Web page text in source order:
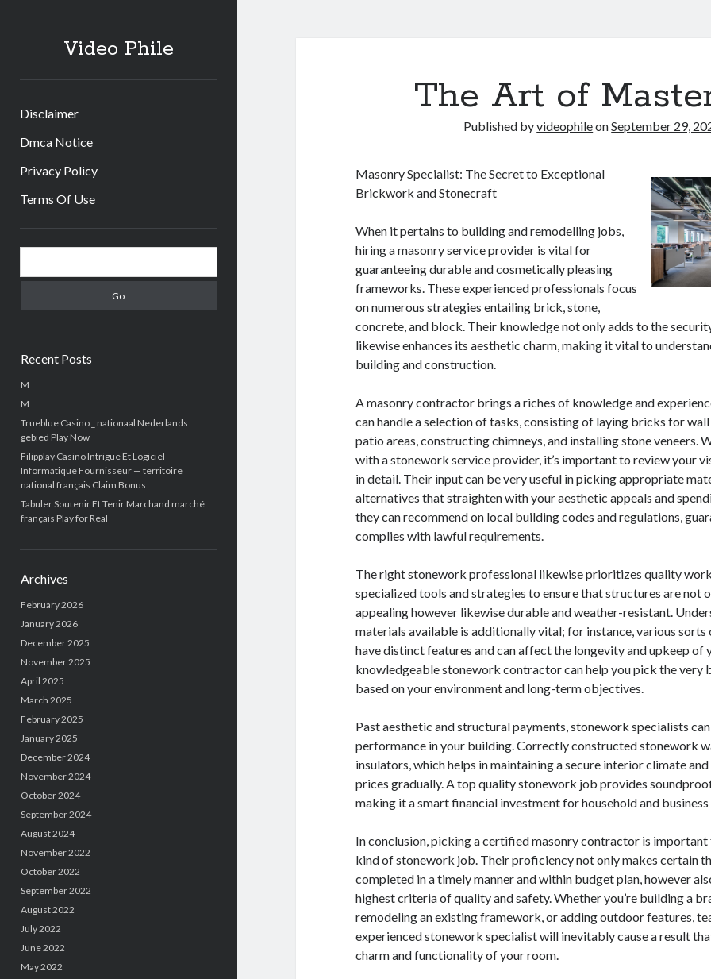
Video Phile
Disclaimer
Dmca Notice
Privacy Policy
Terms Of Use
Sidebar
Recent Posts
M
M
Trueblue Casino _ nationaal Nederlands
gebied Play Now
Filipplay Casino Intrigue Et Logiciel
Informatique Fournisseur — territoire
national français Claim Bonus
Tabuler Soutenir Et Tenir Marchand marché
français Play for Real
Archives
February 2026
January 2026
December 2025
November 2025
April 2025
March 2025
February 2025
January 2025
December 2024
November 2024
October 2024
September 2024
August 2024
November 2022
October 2022
September 2022
August 2022
July 2022
June 2022
May 2022
The Art of
Published byvideophileonSeptember 29,
Masonry Specialist: The Secret to Exceptional
Brickwork and Stonecraft
When it pertains to building and remodelling jobs,
hiring a masonry service provider is vital for
guaranteeing durable and cosmetically pleasing
frameworks. These experienced professionals focus
on numerous strategies entailing brick, stone,
concrete, and block. Their knowledge not only adds to the
likewise enhances its aesthetic charm, making it vital to
building and construction.
A masonry contractor brings a riches of knowledge and
can handle a selection of tasks, consisting of laying bricks for
patio areas, constructing chimneys, and installing stone veneers.
with a stonework service provider, it’s important to review your
in detail. Their input can be very useful in picking appropriate
alternatives that straighten with your aesthetic appeals and
they can recommend on local building codes and regulations,
complies with lawful requirements.
The right stonework professional likewise prioritizes quality
specialized tools and strategies to ensure that structures are not
appealing however likewise durable and weather-resistant.
materials available is additionally vital; for instance, various
have distinct features and can affect the longevity and upkeep of
knowledgeable stonework contractor can help you pick the very
based on your environment and long-term objectives.
Past aesthetic and structural payments, stonework specialists
performance in your building. Correctly constructed stonework
insulators, which helps in maintaining a secure interior climate
prices gradually. A top quality stonework job provides
making it a smart financial investment for household and
In conclusion, picking a certified masonry contractor is important
kind of stonework job. Their proficiency not only makes certain
completed in a timely manner and within budget plan, however
highest criteria of quality and safety. Whether you’re building a
remodeling an existing framework, or adding outdoor features,
experienced stonework specialist will inevitably cause a result
charm and functionality of your room.